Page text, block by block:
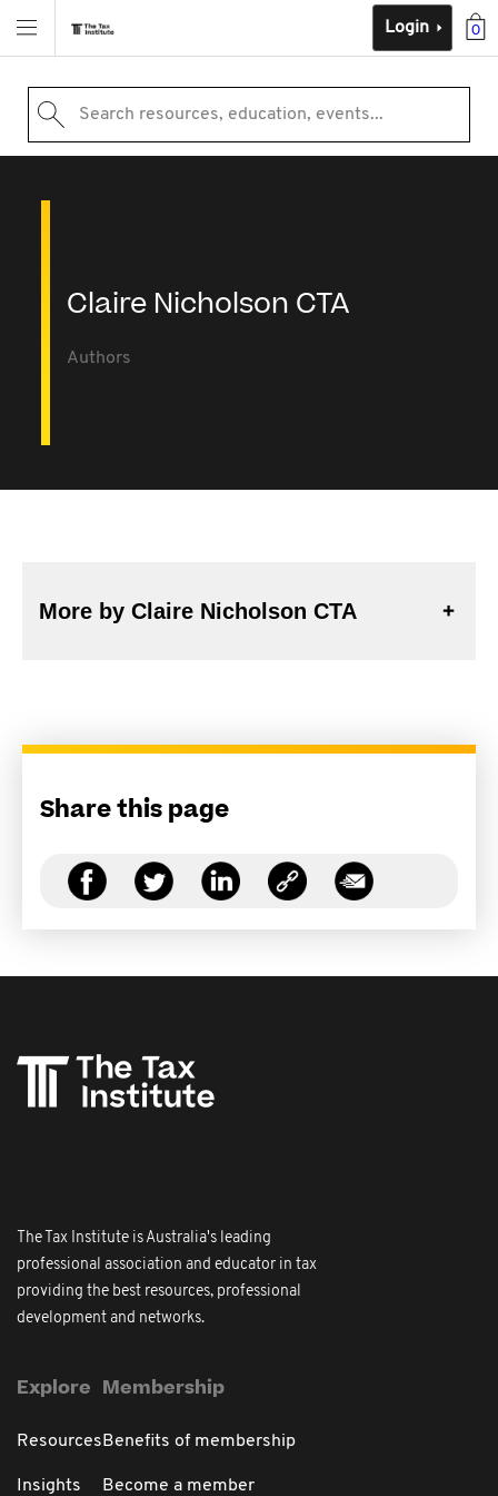
0
Login
Search resources, education, events...
Claire Nicholson CTA
Authors
More by Claire Nicholson CTA
Share this page
The Tax Institute is Australia's leading
professional association and educator in tax
providing the best resources, professional
development and networks.
Explore
Resources
Insights
Membership
Benefits of membership
Become a member